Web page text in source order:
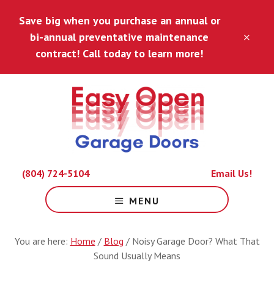
Save big when you purchase an annual or
bi-annual preventative maintenance
contract! Call today to learn more!
Life
Hard
(804) 724-5104 Email Us!
MENU
You are here: Home / Blog /Noisy Garage Door? What That
Sound Usually Means